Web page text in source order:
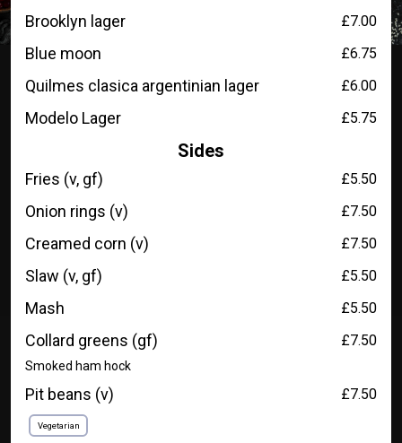
Brooklyn lager £7.00
Blue moon £6.75
Quilmes clasica argentinian lager £6.00
Modelo Lager £5.75
Sides
Fries (v, gf) £5.50
Onion rings (v) £7.50
Creamed corn (v) £7.50
Slaw (v, gf) £5.50
Mash £5.50
Collard greens (gf) £7.50
Smoked ham hock
Pit beans (v) £7.50
Vegetarian